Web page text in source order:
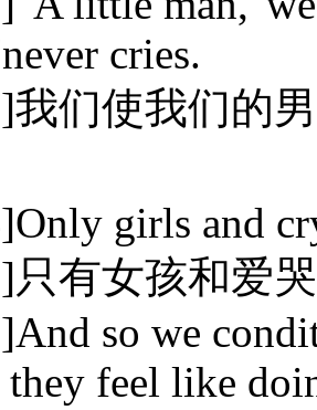
cries.
我们使我们的
girls and
只有女孩和爱
so we
they feel like